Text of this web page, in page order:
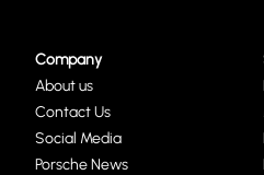
Company
About us
Contact Us
Social Media
Porsche News